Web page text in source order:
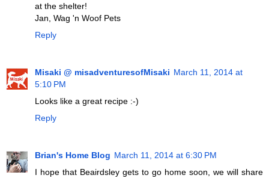
at the shelter!
Jan, Wag 'n Woof Pets
Reply
Misaki @ misadventuresofMisaki March 11, 2014 at
5:10 PM
Looks like a great recipe :-)
Reply
Brian's Home Blog March 11, 2014 at 6:30 PM
I hope that Beairdsley gets to go home soon, we will share